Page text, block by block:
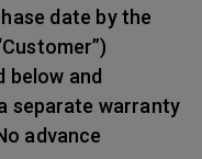
date by the
below and
separate warranty
advance